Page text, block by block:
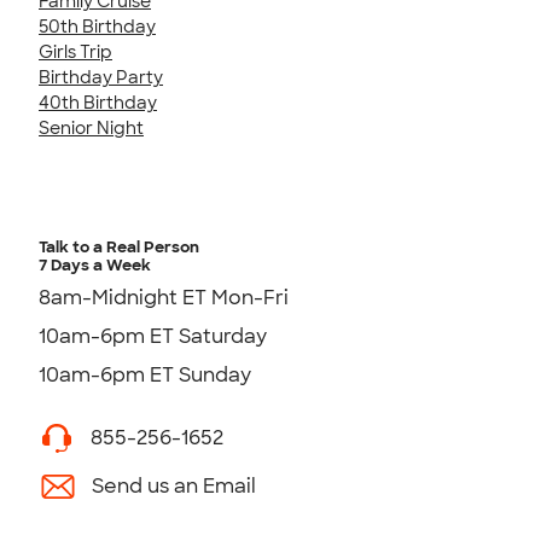
50th Birthday
Girls Trip
Birthday Party
40th Birthday
Senior Night
Talk to a Real Person
7 Days a Week
8am-Midnight ET Mon-Fri
10am-6pm ET Saturday
10am-6pm ET Sunday
855-256-1652
Send us an Email